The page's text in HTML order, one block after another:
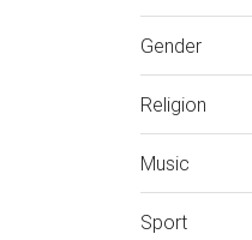
Gender
Religion
Music
Sport